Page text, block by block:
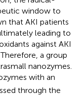
window to
that AKI patients
leading to
against AKI
a group
nanozymes.
with an
through the